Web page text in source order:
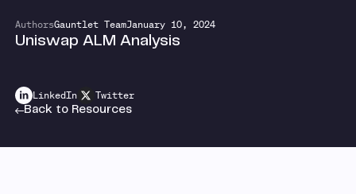
AuthorsGauntlet TeamJanuary 10, 2024
Uniswap ALM Analysis
LinkedIn Twitter
Back to Resources